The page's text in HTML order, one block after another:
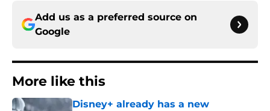
Add us as a preferred source on
Google
More like this
Disney+ already has a new